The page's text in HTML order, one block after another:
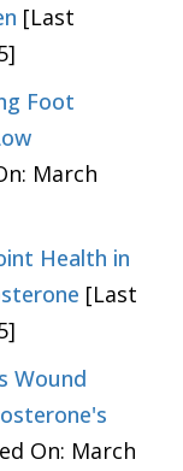
[Last
Foot
March
Health in
[Last
Wound
On: March